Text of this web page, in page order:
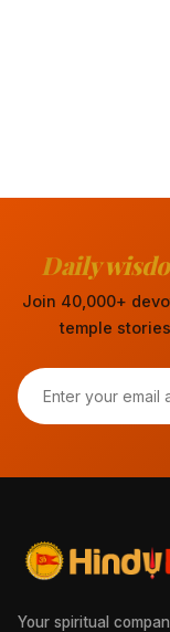
Daily
Join 40,000+
temple
Your spiritual